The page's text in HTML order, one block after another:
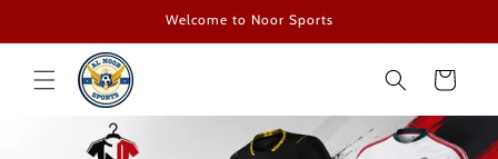
Welcome to Noor Sports
Cart